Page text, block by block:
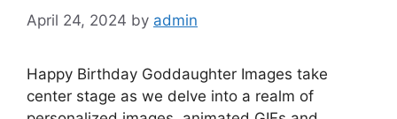
April 24, 2024 by admin
Happy Birthday Goddaughter Images take
center stage as we delve into a realm of